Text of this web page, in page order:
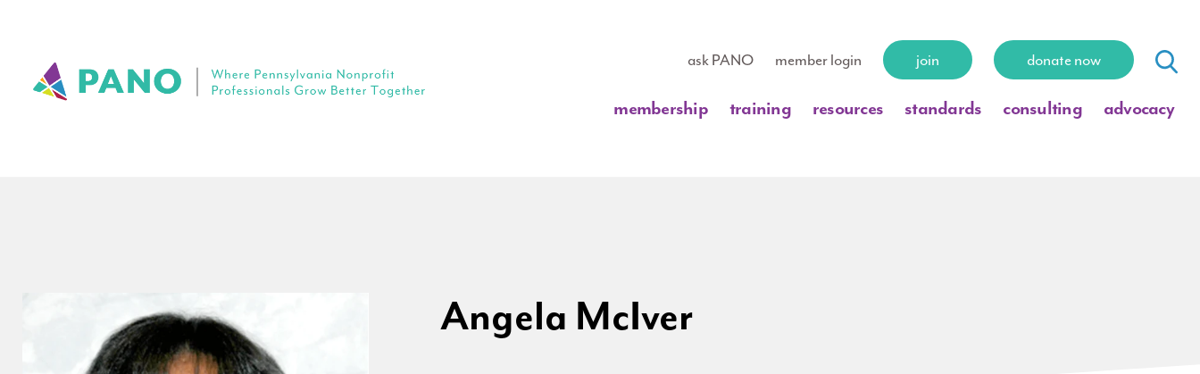
ask PANO member login join donate now
membership training resources standards consulting advocacy
Angela McIver